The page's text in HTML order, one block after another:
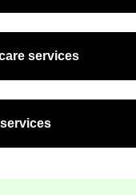
ser­vices